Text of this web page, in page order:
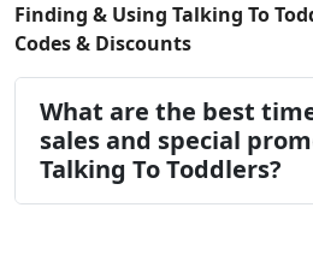
Finding & Using Talking To
Codes & Discounts
What are the best
sales and special
Talking To Toddlers?